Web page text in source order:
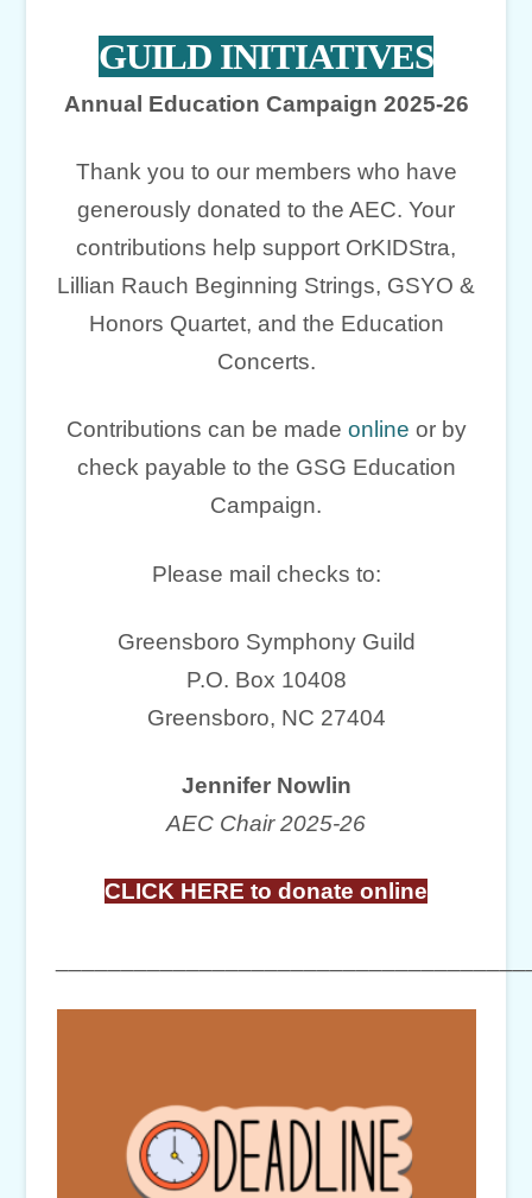
GUILD INITIATIVES
Annual Education Campaign 2025-26
Thank you to our members who have
generously donated to the AEC. Your
contributions help support OrKIDStra,
Lillian Rauch Beginning Strings, GSYO &
Honors Quartet, and the Education
Concerts.
Contributions can be made online or by
check payable to the GSG Education
Campaign.
Please mail checks to:
Greensboro Symphony Guild
P.O. Box 10408
Greensboro, NC 27404
Jennifer Nowlin
AEC Chair 2025-26
CLICK HERE to donate online